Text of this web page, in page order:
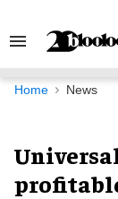
Search
Navigation
Home News